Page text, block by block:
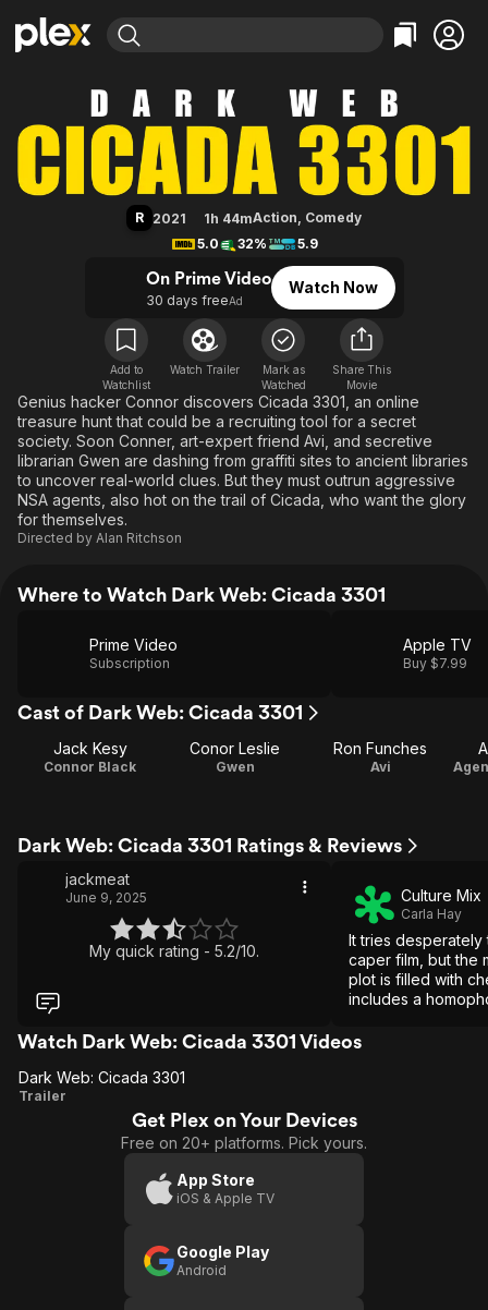
Explore
Movies & TV Shows
Most Popular
Leaving Soon
Free Movies & TV Shows
Categories
Action
Comedy
En Español
Music
Sci-Fi
Western
Explore
Browse Channels
Featured Channels
Property Brothers
The First 48 by A&E
Categories
Bingeworthy
True Crime
Classics
Comedy
Explore
Kids & Family
Global
Dark Web: Cicada 3301
R 2021 1h 44mAction, Comedy
5.0
32% 5.9
On Prime Video
30 days freeAd
Watch Now
Add to
Watchlist
Watch Trailer
Mark as
Watched
Share This
Movie
Genius hacker Connor discovers Cicada 3301, an online
treasure hunt that could be a recruiting tool for a secret
society. Soon Conner, art-expert friend Avi, and secretive
librarian Gwen are dashing from graffiti sites to ancient libraries
to uncover real-world clues. But they must outrun aggressive
NSA agents, also hot on the trail of Cicada, who want the glory
for themselves.
Directed by Alan Ritchson
Where to Watch Dark Web: Cicada 3301
Prime Video
Subscription
Apple TV
Buy $7.99
Cast of Dark Web: Cicada 3301
Jack Kesy
Connor Black
Conor Leslie
Gwen
Ron Funches
Avi
Dark Web: Cicada 3301 Ratings & Reviews
jackmeat
June 9, 2025
My quick rating - 5.2/10.
Culture Mix
Carla Hay
It tries
caper film, but the
plot is filled with
includes a
something to
Watch Dark Web: Cicada 3301 Videos
Dark
Dark Web: Cicada 3301
Trailer
Get Plex on Your Devices
Free on 20+ platforms. Pick yours.
App Store
iOS & Apple TV
Google Play
Android